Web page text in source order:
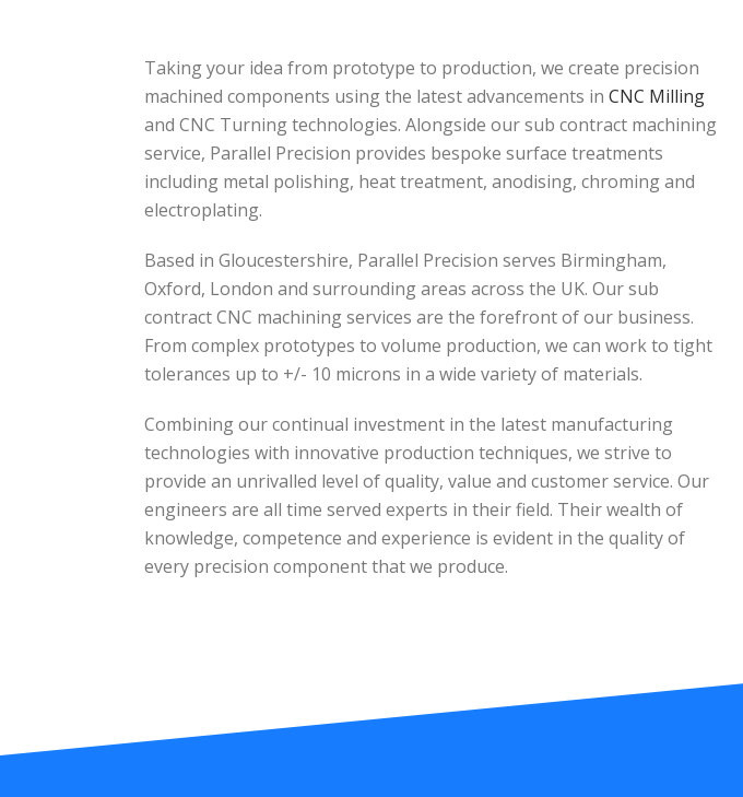
Taking your idea from prototype to production, we create precision
machined components using the latest advancements in CNC Milling
and CNC Turning technologies. Alongside our sub contract machining
service, Parallel Precision provides bespoke surface treatments
including metal polishing, heat treatment, anodising, chroming and
electroplating.
Based in Gloucestershire, Parallel Precision serves Birmingham,
Oxford, London and surrounding areas across the UK. Our sub
contract CNC machining services are the forefront of our business.
From complex prototypes to volume production, we can work to tight
tolerances up to +/- 10 microns in a wide variety of materials.
Combining our continual investment in the latest manufacturing
technologies with innovative production techniques, we strive to
provide an unrivalled level of quality, value and customer service. Our
engineers are all time served experts in their field. Their wealth of
knowledge, competence and experience is evident in the quality of
every precision component that we produce.